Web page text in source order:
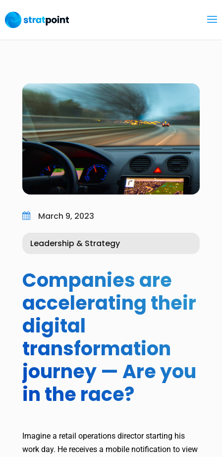
 March 9, 2023
Leadership & Strategy
Companies are
accelerating their
digital
transformation
journey — Are you
in the race?
Imagine a retail operations director starting his
work day. He receives a mobile notification to view